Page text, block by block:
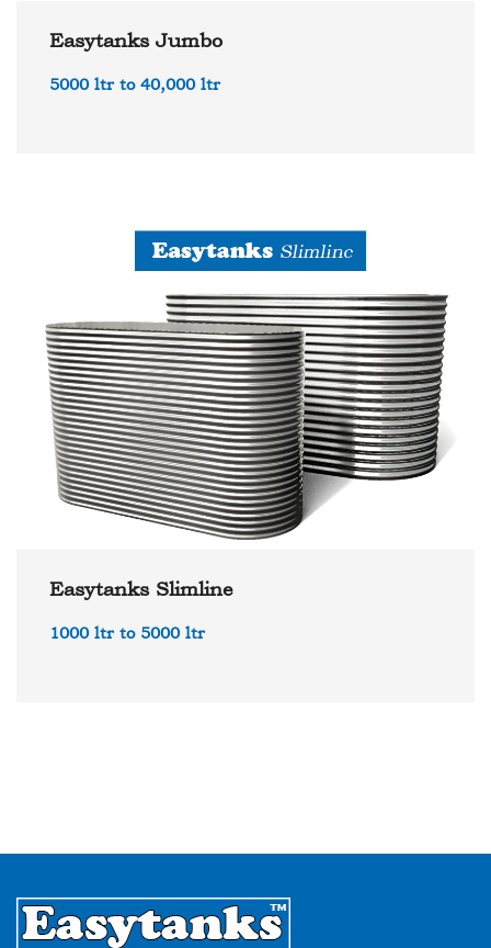
Easytanks Jumbo
5000 ltr to 40,000 ltr
Easytanks Slimline
1000 ltr to 5000 ltr